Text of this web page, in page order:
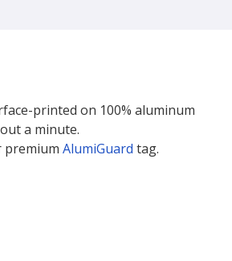
printed on 100% aluminum
a minute.
premium AlumiGuard tag.